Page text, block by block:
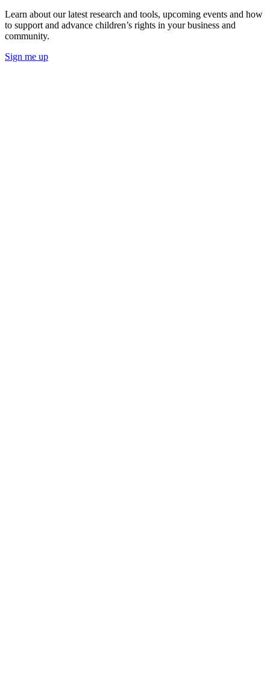
Learn about our latest research and tools, upcoming events and how
to support and advance children’s rights in your business and
community.
Sign me up